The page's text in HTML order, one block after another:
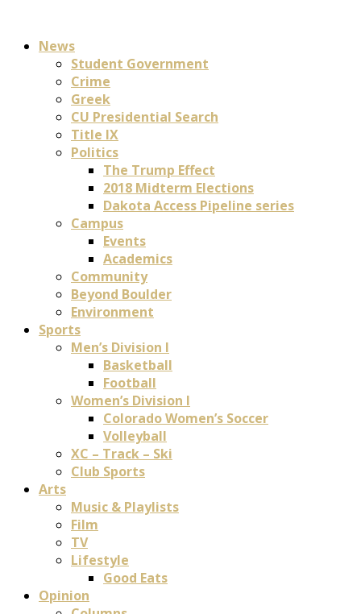
News
Student Government
Crime
Greek
CU Presidential Search
Title IX
Politics
The Trump Effect
2018 Midterm Elections
Dakota Access Pipeline series
Campus
Events
Academics
Community
Beyond Boulder
Environment
Sports
Men’s Division I
Basketball
Football
Women’s Division I
Colorado Women’s Soccer
Volleyball
XC – Track – Ski
Club Sports
Arts
Music & Playlists
Film
TV
Lifestyle
Good Eats
Opinion